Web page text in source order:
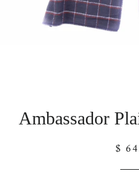
Ambassador
$